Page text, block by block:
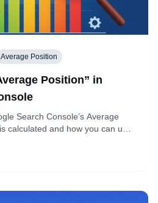
Average Position
Position” in
Search Console’s Average
calculated and how you can use